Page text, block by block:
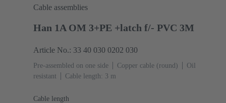
Cable assemblies
Han 1A OM 3+PE +latch f/- PVC 3M
Article No.: 33 40 030 0202 030
Pre-assembled on one side Copper cable (round)
Oil
resistant
Cable length: 3 m
Cable length